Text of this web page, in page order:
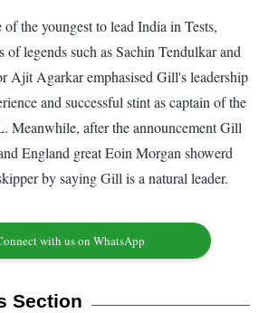
the youngest to lead India in Tests,
legends such as Sachin Tendulkar and
Ajit Agarkar emphasised Gill's leadership
and successful stint as captain of the
Meanwhile, after the announcement Gill
England great Eoin Morgan showerd
by saying Gill is a natural leader.
with us on WhatsApp
Section